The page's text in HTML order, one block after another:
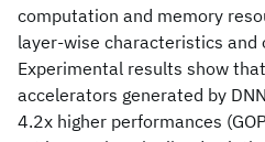
computation and memory
layer-wise characteristics and
Experimental results show
accelerators generated by
4.2x higher performances